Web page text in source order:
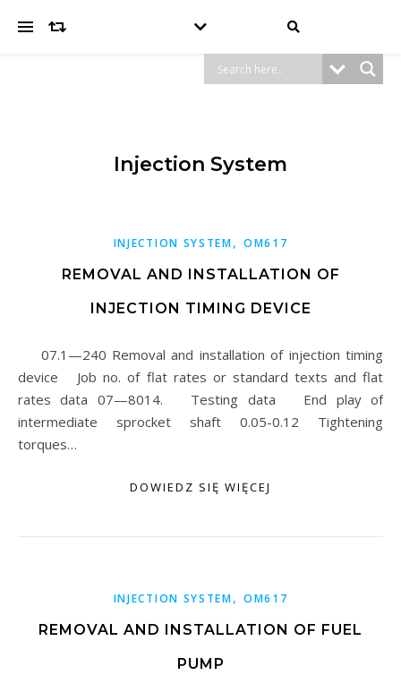
Injection System
INJECTION SYSTEM, OM617
REMOVAL AND INSTALLATION OF
INJECTION TIMING DEVICE
07.1—240 Removal and installation of injection timing
device Job no. of flat rates or standard texts and flat
rates data 07—8014. Testing data End play of
intermediate sprocket shaft 0.05-0.12 Tightening
torques…
DOWIEDZ SIĘ WIĘCEJ
INJECTION SYSTEM, OM617
REMOVAL AND INSTALLATION OF FUEL
PUMP